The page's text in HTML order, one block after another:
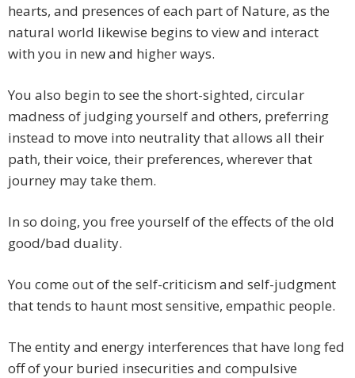
hearts, and presences of each part of Nature, as the
natural world likewise begins to view and interact
with you in new and higher ways.
You also begin to see the short-sighted, circular
madness of judging yourself and others, preferring
instead to move into neutrality that allows all their
path, their voice, their preferences, wherever that
journey may take them.
In so doing, you free yourself of the effects of the old
good/bad duality.
You come out of the self-criticism and self-judgment
that tends to haunt most sensitive, empathic people.
The entity and energy interferences that have long fed
off of your buried insecurities and compulsive